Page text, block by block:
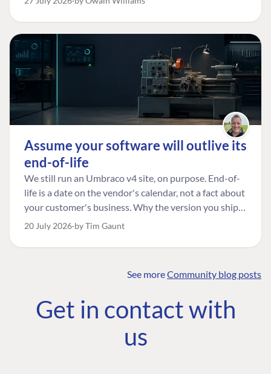
Assume your software will outlive its
end-of-life
We still run an Umbraco v4 site, on purpose. End-of-
life is a date on the vendor's calendar, not a fact about
your customer's business. Why the version you ship is
the one worth designing for, and how to tell a
20 July 2026 by Tim Gaunt
See moreCommunity blog posts
Get in contact with
us
COMMUNITY
Community
Roadmap
The Developer